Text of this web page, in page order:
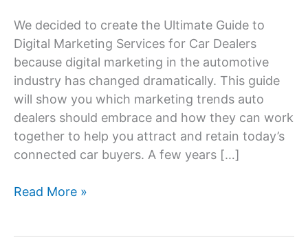
We decided to create the Ultimate Guide to
Digital Marketing Services for Car Dealers
because digital marketing in the automotive
industry has changed dramatically. This guide
will show you which marketing trends auto
dealers should embrace and how they can work
together to help you attract and retain today’s
connected car buyers. A few years […]
Digital
Read More »